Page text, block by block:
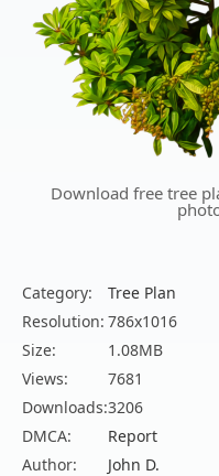
Download free tree
Category:
Tree Plan
Resolution: 786x1016
Size:
1.08MB
Views:
7681
Downloads:3206
DMCA:
Report
Author:
John D.